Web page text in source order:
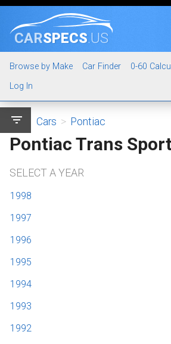
CARSPECS.US
Browse by Make Car Finder
0-60
Log In
filter_list Cars > Pontiac
Pontiac Trans
SELECT A YEAR
1998
1997
1996
1995
1994
1993
1992